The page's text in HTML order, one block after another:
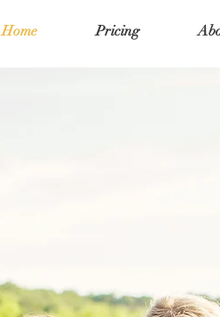
Home Pricing